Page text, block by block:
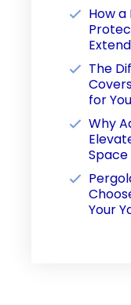
How
The
for
Why
Space
Your